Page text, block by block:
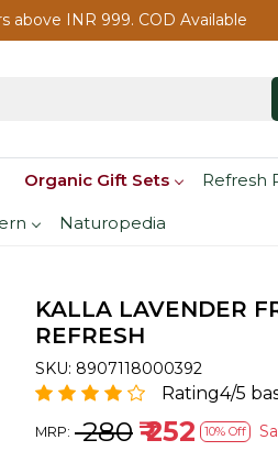
above INR 999. COD Available
Organic Gift Sets Refresh
Naturopedia
KALLA LAVENDER
REFRESH
SKU: 8907118000392
Rating4/5
MRP: ₹ 280 ₹ 252 10% Off